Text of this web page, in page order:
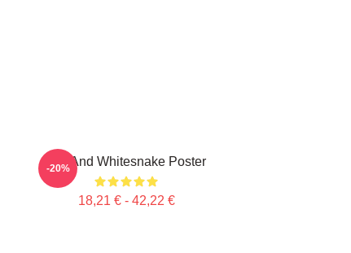
Girl And Whitesnake Poster
18,21 € - 42,22 €
-20%